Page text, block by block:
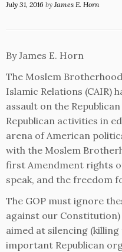
July 31, 2016 by James E. Horn
By James E. Horn
The Moslem
Islamic Relations (CAIR)
assault on the
Republican activities in
arena of American
with the Moslem
first Amendment rights
speak, and the freedom
The GOP must ignore
against our
aimed at silencing (killing
important Republican